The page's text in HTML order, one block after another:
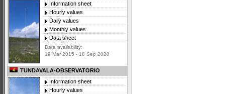
Information sheet
Hourly values
Daily values
Monthly values
Data sheet
Data availability:
19 Mar 2015 - 18 Sep 2020
TUNDAVALA-OBSERVATORIO
Information sheet
Hourly values